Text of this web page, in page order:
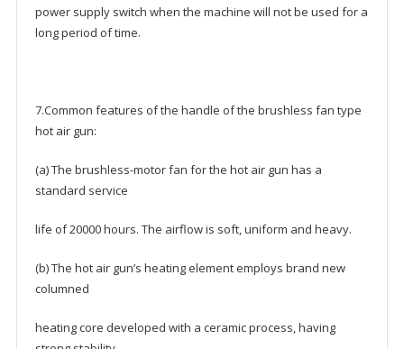
power supply switch when the machine will not be used for a
long period of time.
7.Common features of the handle of the brushless fan type
hot air gun:
(a) The brushless-motor fan for the hot air gun has a
standard service
life of 20000 hours. The airflow is soft, uniform and heavy.
(b) The hot air gun’s heating element employs brand new
columned
heating core developed with a ceramic process, having